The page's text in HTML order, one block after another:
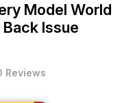
Model World
Issue
Reviews